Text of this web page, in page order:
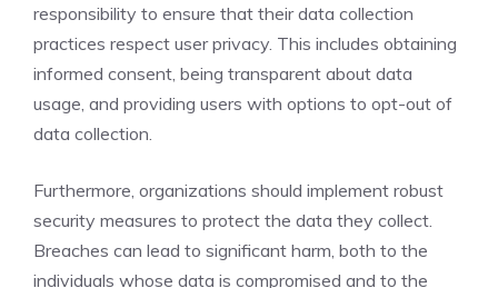
responsibility to ensure that their data collection
practices respect user privacy. This includes obtaining
informed consent, being transparent about data
usage, and providing users with options to opt-out of
data collection.
Furthermore, organizations should implement robust
security measures to protect the data they collect.
Breaches can lead to significant harm, both to the
individuals whose data is compromised and to the